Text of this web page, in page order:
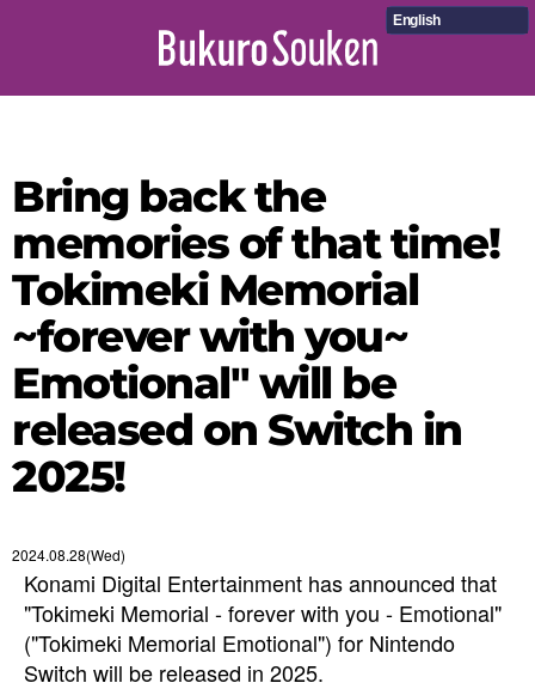
English
Bring back the
memories of that time!
Tokimeki Memorial
~forever with you~
Emotional" will be
released on Switch in
2025!
2024.08.28(Wed)
Konami Digital Entertainment has announced that
"Tokimeki Memorial - forever with you - Emotional"
("Tokimeki Memorial Emotional") for Nintendo
Switch will be released in 2025.